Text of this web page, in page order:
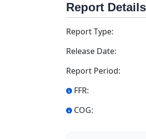
Report Details
Report Type:
Release Date:
Report Period:
FFR:
COG: